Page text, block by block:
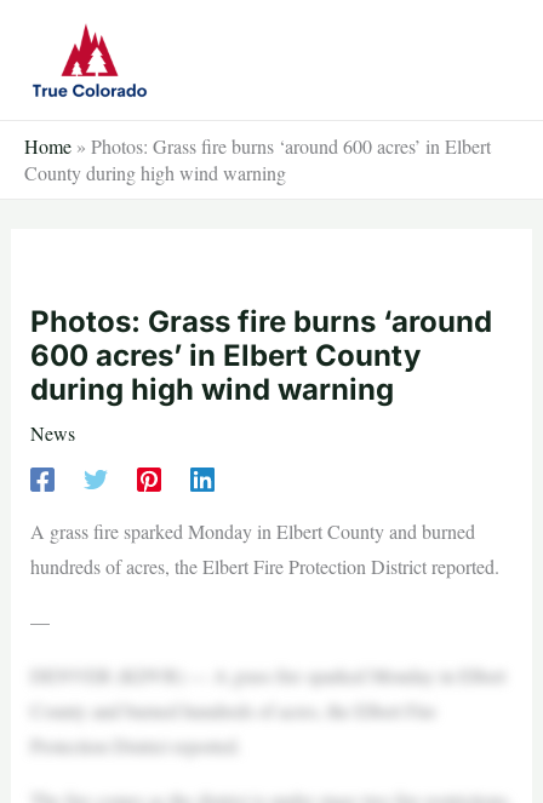
content
Home » Photos: Grass fire burns ‘around 600 acres’ in Elbert
County during high wind warning
Photos: Grass fire burns ‘around
600 acres’ in Elbert County
during high wind warning
News
A grass fire sparked Monday in Elbert County and burned
hundreds of acres, the Elbert Fire Protection District reported.
—
DENVER (KDVR) — A grass fire sparked Monday in Elbert
County and burned hundreds of acres, the Elbert Fire
Protection District reported.